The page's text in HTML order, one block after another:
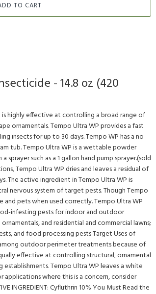
TO CART
- 14.8 oz (420
highly effective at controlling a broad range of
ornamentals. Tempo Ultra WP provides a fast
insects for up to 30 days. Tempo WP has a no
tub. Tempo Ultra WP is a wettable powder
such as a 1 gallon hand pump sprayer.(sold
Tempo Ultra WP dries and leaves a residual of
active ingredient in Tempo Ultra WP is
nervous system of target pests. Though Tempo
pets when used correctly. Tempo Ultra WP
infesting pests for indoor and outdoor
and residential and commercial lawns;
and food processing pests Target Uses of
outdoor perimeter treatments because of
effective at controlling structural, ornamental
Tempo Ultra WP leaves a white
where this is a concern, consider
INGREDIENT: Cyfluthrin 10% You Must Read the